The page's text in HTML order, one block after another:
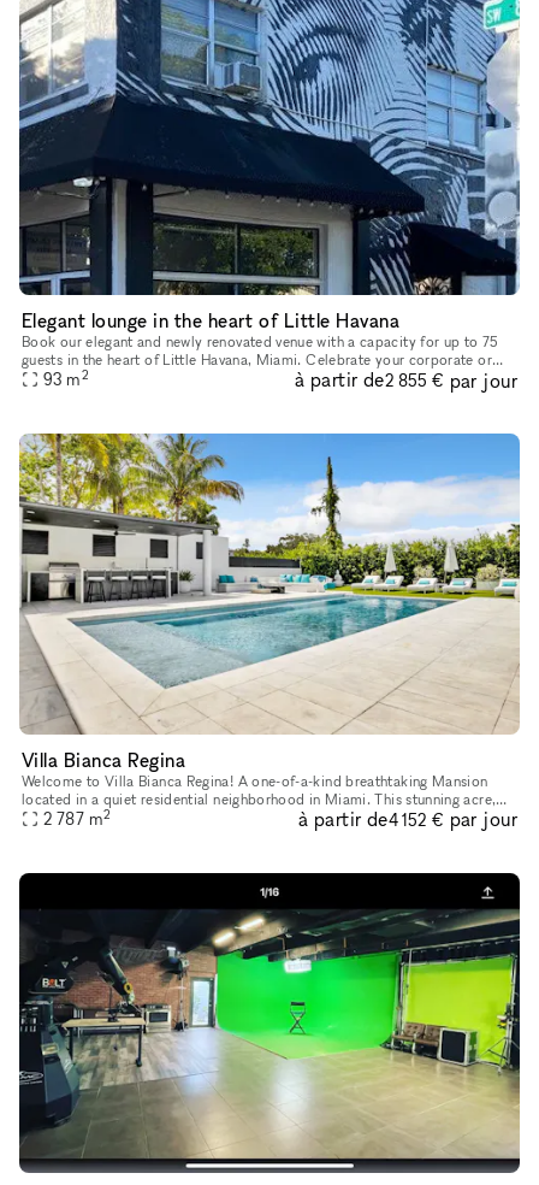
Elegant lounge in the heart of Little Havana
Book our elegant and newly renovated venue with a capacity for up to 75
guests in the heart of Little Havana, Miami. Celebrate your corporate or
social event with great ambiance, hot Latin music and
93 m2 à partir de2 855 € par jour
Villa Bianca Regina
Welcome to Villa Bianca Regina! A one-of-a-kind breathtaking Mansion
located in a quiet residential neighborhood in Miami. This stunning acre,
corner property in the sought-after Baptist Hospital are
2 787 m2 à partir de4 152 € par jour